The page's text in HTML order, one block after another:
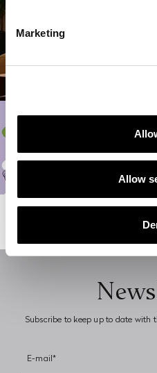
Marketing
Allow
READ
Previous page
Subscribe to keep up to date with
E-mail*